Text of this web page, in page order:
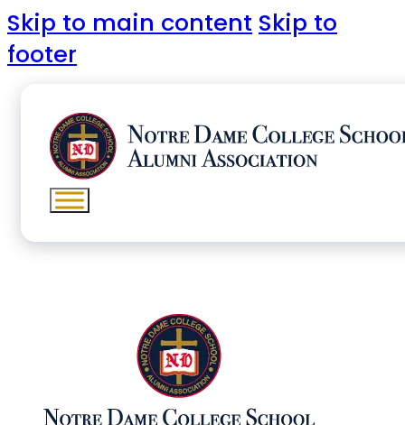
Skip to main content Skip to
footer